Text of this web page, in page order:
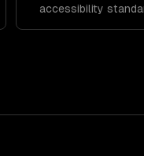
accessibility